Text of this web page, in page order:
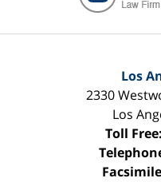
Los
2330
Los
Toll Free: